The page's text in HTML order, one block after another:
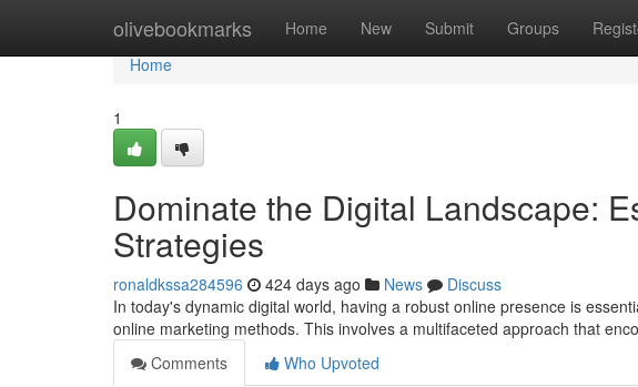
olivebookmarks Home New Submit Groups
Home
Home
1
Dominate the Digital Landscape:
Strategies
ronaldkssa284596 424 days ago News
Discuss
In today's dynamic digital world, having a robust online presence is
online marketing methods. This involves a multifaceted approach that
Comments
Who Upvoted